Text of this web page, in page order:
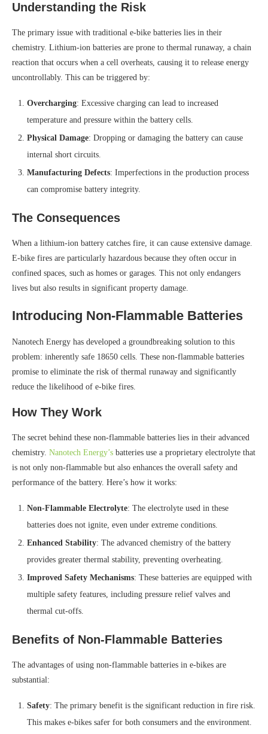
Understanding the Risk
The primary issue with traditional e-bike batteries lies in their
chemistry. Lithium-ion batteries are prone to thermal runaway, a chain
reaction that occurs when a cell overheats, causing it to release energy
uncontrollably. This can be triggered by:
Overcharging: Excessive charging can lead to increased
temperature and pressure within the battery cells.
Physical Damage: Dropping or damaging the battery can cause
internal short circuits.
Manufacturing Defects: Imperfections in the production process
can compromise battery integrity.
The Consequences
When a lithium-ion battery catches fire, it can cause extensive damage.
E-bike fires are particularly hazardous because they often occur in
confined spaces, such as homes or garages. This not only endangers
lives but also results in significant property damage.
Introducing Non-Flammable Batteries
Nanotech Energy has developed a groundbreaking solution to this
problem: inherently safe 18650 cells. These non-flammable batteries
promise to eliminate the risk of thermal runaway and significantly
reduce the likelihood of e-bike fires.
How They Work
The secret behind these non-flammable batteries lies in their advanced
chemistry. Nanotech Energy’s batteries use a proprietary electrolyte that
is not only non-flammable but also enhances the overall safety and
performance of the battery. Here’s how it works:
Non-Flammable Electrolyte: The electrolyte used in these
batteries does not ignite, even under extreme conditions.
Enhanced Stability: The advanced chemistry of the battery
provides greater thermal stability, preventing overheating.
Improved Safety Mechanisms: These batteries are equipped with
multiple safety features, including pressure relief valves and
thermal cut-offs.
Benefits of Non-Flammable Batteries
The advantages of using non-flammable batteries in e-bikes are
substantial:
Safety: The primary benefit is the significant reduction in fire risk.
This makes e-bikes safer for both consumers and the environment.